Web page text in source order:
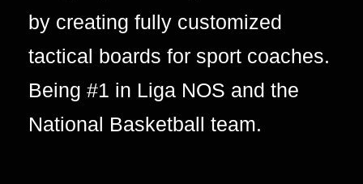
by creating fully customized
tactical boards for sport coaches.
Being #1 in Liga NOS and the
National Basketball team.